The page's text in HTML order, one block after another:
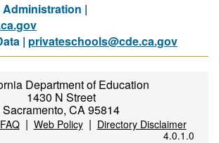
|
| privateschools@cde.ca.gov
Department of Education
1430 N Street
Sacramento, CA 95814
FAQ| Web Policy| Directory Disclaimer
4.0.1.0